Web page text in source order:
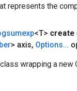
represents the
<T> create
> axis, Options...
wrapping a new